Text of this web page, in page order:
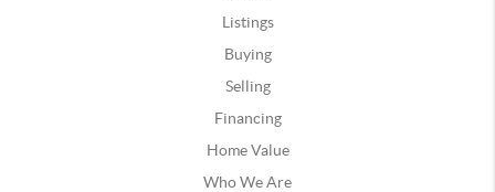
Listings
Buying
Selling
Financing
Home Value
Who We Are